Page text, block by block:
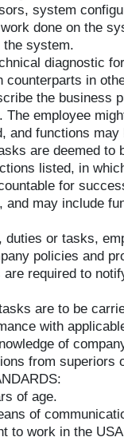
system
done on the
the system.
diagnostic
counterparts in
the business
The employee
and functions
are deemed
listed, in
for
and may include
duties or tasks,
policies and
required to
are to be
with
of
from superiors
of age.
of
to work in the